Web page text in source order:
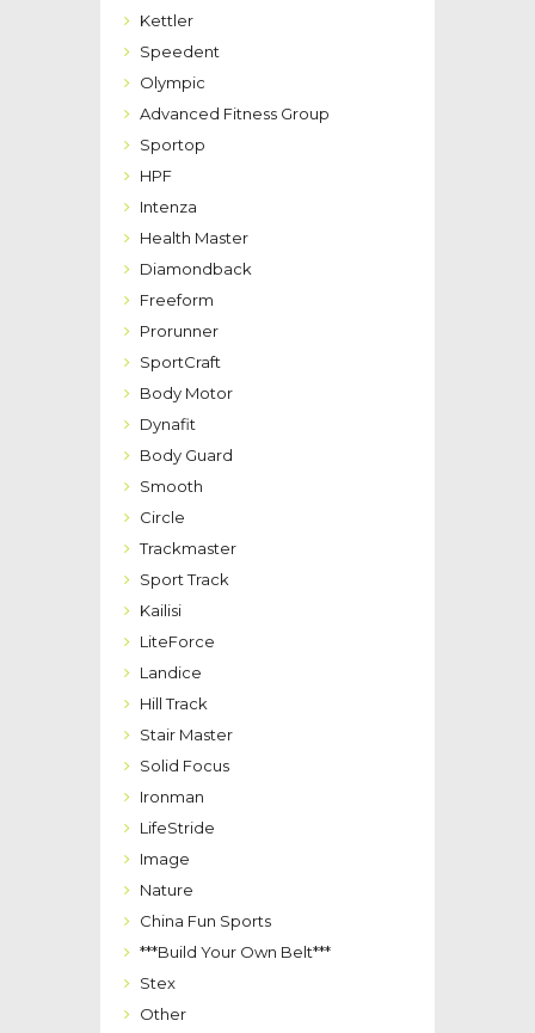
Kettler
Speedent
Olympic
Advanced Fitness Group
Sportop
HPF
Intenza
Health Master
Diamondback
Freeform
Prorunner
SportCraft
Body Motor
Dynafit
Body Guard
Smooth
Circle
Trackmaster
Sport Track
Kailisi
LiteForce
Landice
Hill Track
Stair Master
Solid Focus
Ironman
LifeStride
Image
Nature
China Fun Sports
***Build Your Own Belt***
Stex
Other